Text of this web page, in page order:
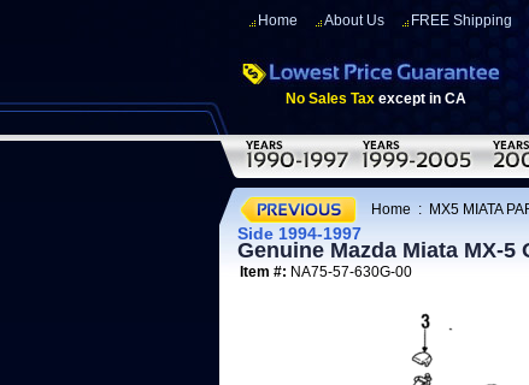
Home About Us FREE Shipping
No Sales Tax except in CA
Home : MX5 MIATA
Side 1994-1997
Genuine Mazda Miata MX-5
Item #: NA75-57-630G-00